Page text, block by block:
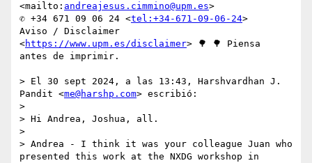
<mailto: andreajesus.cimmino@upm.es>
✆ +34 671 09 06 24 <tel:+34-671-09-06-24>
Aviso / Disclaimer
<https://www.upm.es/disclaimer> 🌳 🌳 Piensa
antes de imprimir.
> El 30 sept 2024, a las 13:43, Harshvardhan J.
Pandit <me@harshp.com> escribió:
>
> Hi Andrea, Joshua, all.
>
> Andrea - I think it was your colleague Juan who
presented this work at the NXDG workshop in